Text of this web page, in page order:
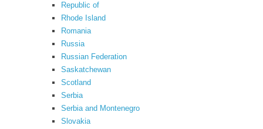
Republic of
Rhode Island
Romania
Russia
Russian Federation
Saskatchewan
Scotland
Serbia
Serbia and Montenegro
Slovakia